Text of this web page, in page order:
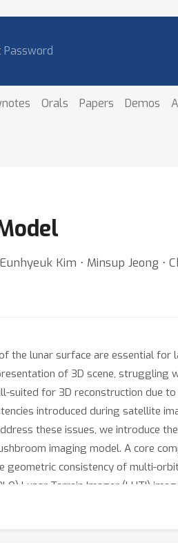
Password
Orals Papers Demos
Kim ⋅ Minsup Jeong ⋅
the lunar surface are essential for
of 3D scene,
suited for 3D reconstruction due
introduced during satellite
these issues, we introduce
imaging model. A core
consistency of multi-orbit
Lunar Terrain Imager (LUTI)
grounded volumetric rendering